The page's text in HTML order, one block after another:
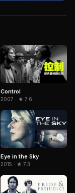
Control
2007 · ★ 7.6
Eye in the Sky
2015 · ★ 7.3